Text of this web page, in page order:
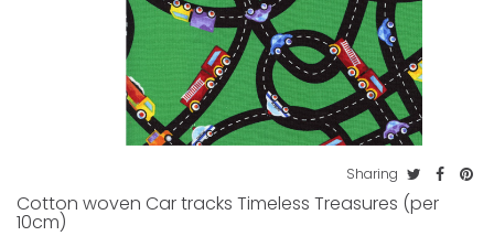
Sharing
Cotton woven Car tracks Timeless Treasures (per
10cm)